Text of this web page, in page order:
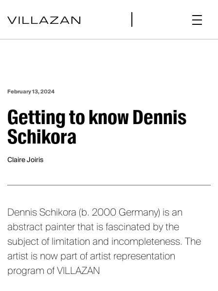
February 13, 2024
Getting to know Dennis
Schikora
Claire Joiris
Dennis Schikora (b. 2000 Germany) is an
abstract painter that is fascinated by the
subject of limitation and incompleteness. The
artist is now part of artist representation
program of VILLAZAN